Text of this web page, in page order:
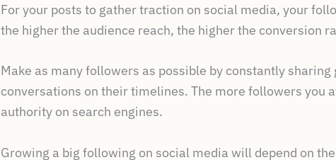
For your posts to gather traction on social media, your
the higher the audience reach, the higher the conversion
Make as many followers as possible by constantly
conversations on their timelines. The more followers you
authority on search engines.
Growing a big following on social media will depend on